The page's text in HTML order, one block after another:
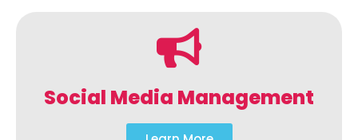
Social Media Management